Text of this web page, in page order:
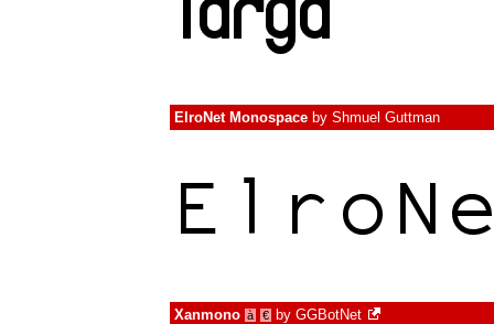
ElroNet Monospace by Shmuel Guttman
Xanmono à € by GGBotNet